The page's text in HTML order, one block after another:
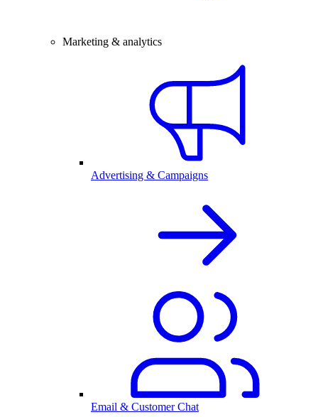
Marketing & analytics
Advertising & Campaigns
Email & Customer Chat